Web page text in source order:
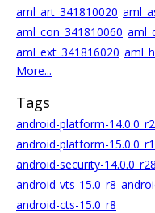
aml_art_341810020
aml_con_341810060
aml_ext_341816020
More...
Tags
android-platform-
android-platform-
android-security-14.0.0_r28
android-vts-15.0_r8
android-cts-15.0_r8